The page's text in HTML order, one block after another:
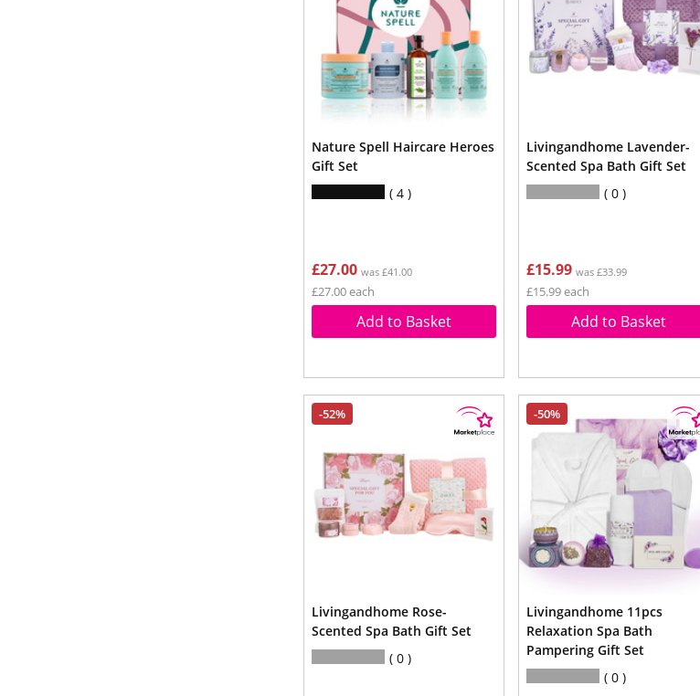
Nature Spell Haircare Heroes
Gift Set
4
£27.00 was £41.00
£27.00 each
Add to Basket
Livingandhome Lavender-
Scented Spa Bath Gift Set
0
£15.99 was £33.99
£15.99 each
Add to Basket
-52%
Livingandhome Rose-
Scented Spa Bath Gift Set
0
-50%
Livingandhome 11pcs
Relaxation Spa Bath
Pampering Gift Set
0